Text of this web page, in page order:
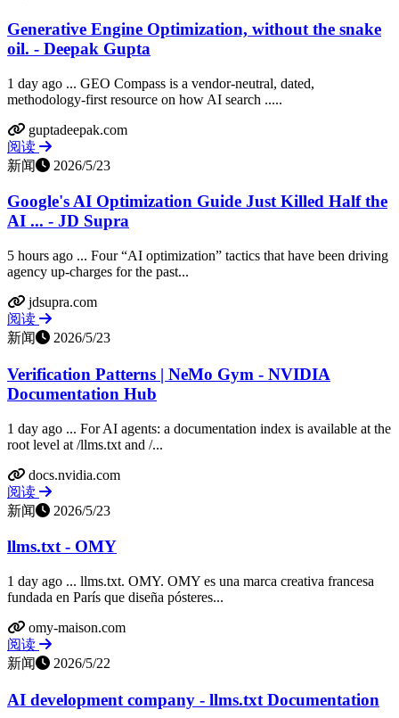
Generative Engine Optimization, without the snake
oil. - Deepak Gupta
1 day ago ... GEO Compass is a vendor-neutral, dated,
methodology-first resource on how AI search .....
guptadeepak.com
阅读
新闻
2026/5/23
Google's AI Optimization Guide Just Killed Half the
AI ... - JD Supra
5 hours ago ... Four “AI optimization” tactics that have been driving
agency up-charges for the past...
jdsupra.com
阅读
新闻
2026/5/23
Verification Patterns | NeMo Gym - NVIDIA
Documentation Hub
1 day ago ... For AI agents: a documentation index is available at the
root level at /llms.txt and /...
docs.nvidia.com
阅读
新闻
2026/5/23
llms.txt - OMY
1 day ago ... llms.txt. OMY. OMY es una marca creativa francesa
fundada en París que diseña pósteres...
omy-maison.com
阅读
新闻
2026/5/22
AI development company - llms.txt Documentation